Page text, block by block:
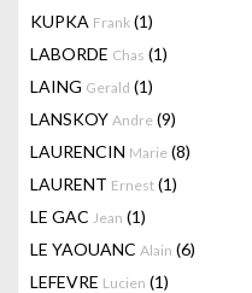
KUPKA Frank (1)
LABORDE Chas (1)
LAING Gerald (1)
LANSKOY Andre (9)
LAURENCIN Marie (8)
LAURENT Ernest (1)
LE GAC Jean (1)
LE YAOUANC Alain (6)
LEFEVRE Lucien (1)